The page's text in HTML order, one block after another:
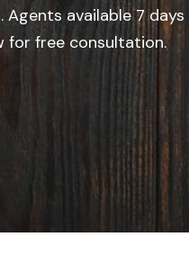
available 7 days
for free consultation.